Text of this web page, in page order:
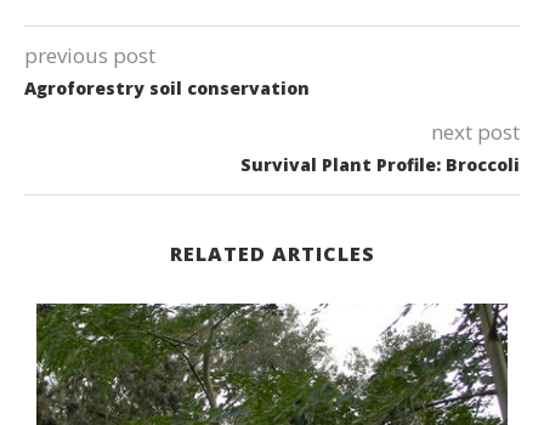
previous post
Agroforestry soil conservation
next post
Survival Plant Profile: Broccoli
RELATED ARTICLES